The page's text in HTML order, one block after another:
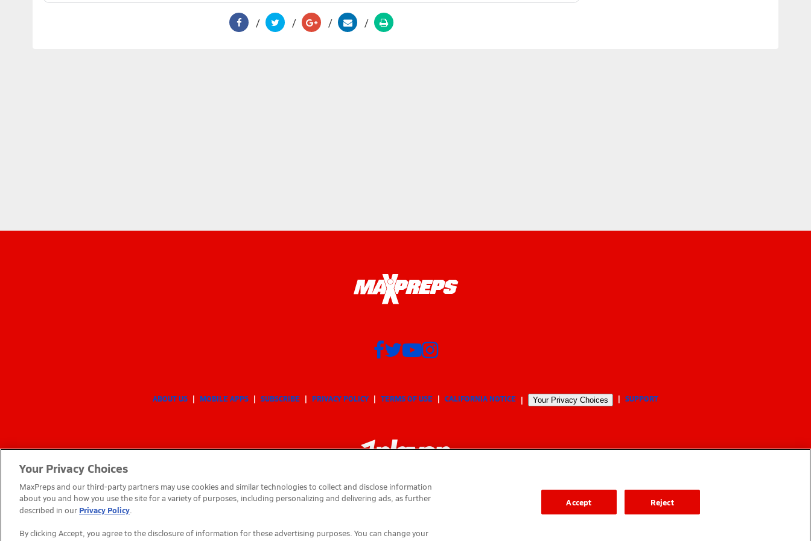
ABOUT US MOBILE APPS SUBSCRIBE PRIVACY POLICY TERMS OF USE CALIFORNIA NOTICE Your Privacy Choices SUPPORT
© 2026 MaxPreps, Inc.
Your Privacy Choices
MaxPreps and our third-party partners may use cookies and similar technologies to collect and disclose information
about you and how you use the site for a variety of purposes, including personalizing and delivering ads, as further
described in our Privacy Policy.
By clicking Accept, you agree to the disclosure of information for these advertising purposes. You can change your
Reject
Accept